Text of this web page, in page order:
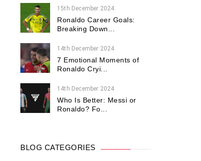
15th December 2024
Ronaldo Career Goals:
Breaking Down...
14th December 2024
7 Emotional Moments of
Ronaldo Cryi...
14th December 2024
Who Is Better: Messi or
Ronaldo? Fo...
BLOG CATEGORIES